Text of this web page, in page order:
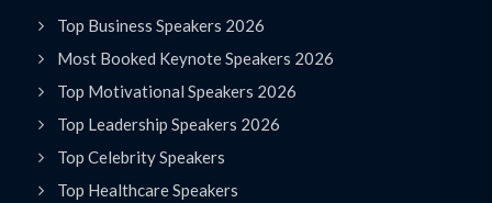
Top Business Speakers 2026
Most Booked Keynote Speakers 2026
Top Motivational Speakers 2026
Top Leadership Speakers 2026
Top Celebrity Speakers
Top Healthcare Speakers